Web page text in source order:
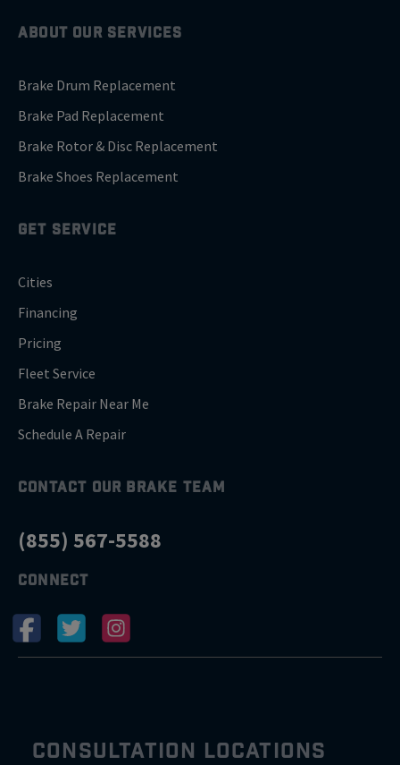
ABOUT OUR SERVICES
Brake Drum Replacement
Brake Pad Replacement
Brake Rotor & Disc Replacement
Brake Shoes Replacement
GET SERVICE
Cities
Financing
Pricing
Fleet Service
Brake Repair Near Me
Schedule A Repair
CONTACT OUR BRAKE TEAM
(855) 567-5588
CONNECT
CONSULTATION LOCATIONS